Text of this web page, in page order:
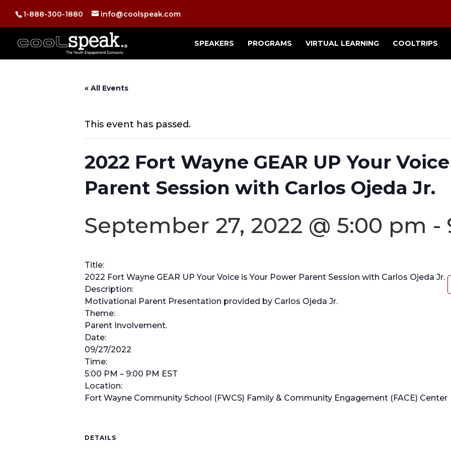
1-888-300-1880 info@coolspeak.com
SPEAKERS PROGRAMS VIRTUAL LEARNING COOLTRIPS
« All Events
This event has passed.
2022 Fort Wayne GEAR UP Your
Parent Session with Carlos Ojeda Jr.
September 27, 2022 @ 5:00 pm -
Title:
2022 Fort Wayne GEAR UP Your Voice is Your Power Parent Session with Carlos Ojeda Jr.
Description:
Motivational Parent Presentation provided by Carlos Ojeda Jr.
Theme:
Parent Involvement.
Date:
09/27/2022
Time:
5:00 PM – 9:00 PM EST
Location:
Fort Wayne Community School (FWCS) Family & Community Engagement (FACE) Center
DETAILS